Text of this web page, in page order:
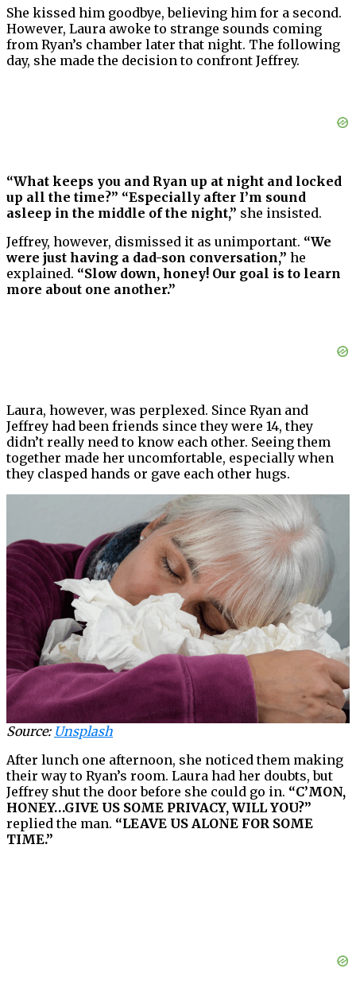
She kissed him goodbye, believing him for a second.
However, Laura awoke to strange sounds coming
from Ryan’s chamber later that night. The following
day, she made the decision to confront Jeffrey.
“What keeps you and Ryan up at night and locked
up all the time?” “Especially after I’m sound
asleep in the middle of the night,” she insisted.
Jeffrey, however, dismissed it as unimportant. “We
were just having a dad-son conversation,” he
explained. “Slow down, honey! Our goal is to learn
more about one another.”
Laura, however, was perplexed. Since Ryan and
Jeffrey had been friends since they were 14, they
didn’t really need to know each other. Seeing them
together made her uncomfortable, especially when
they clasped hands or gave each other hugs.
Source: Unsplash
After lunch one afternoon, she noticed them making
their way to Ryan’s room. Laura had her doubts, but
Jeffrey shut the door before she could go in. “C’MON,
HONEY…GIVE US SOME PRIVACY, WILL YOU?”
replied the man. “LEAVE US ALONE FOR SOME
TIME.”